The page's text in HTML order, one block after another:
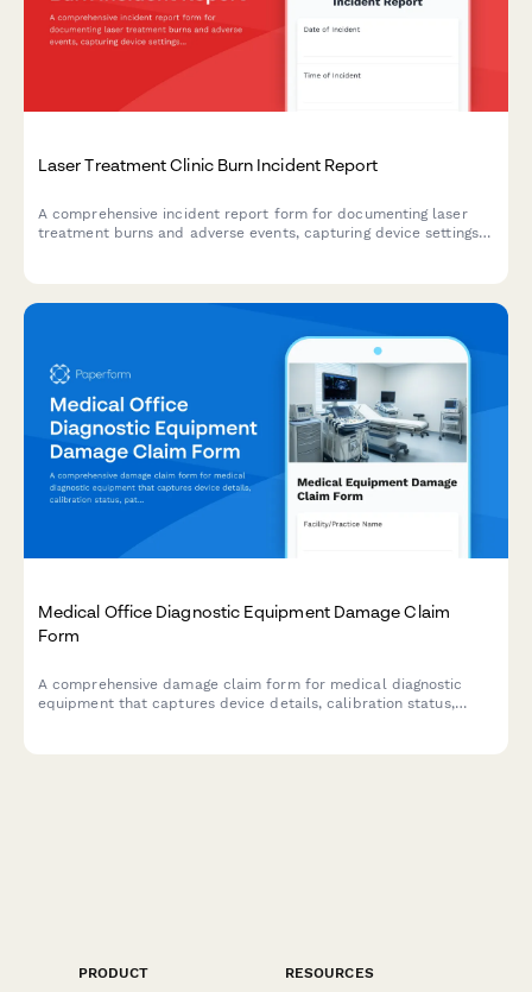
Laser Treatment Clinic Burn Incident Report
A comprehensive incident report form for documenting laser
treatment burns and adverse events, capturing device settings,
Medical Office Diagnostic Equipment Damage Claim
Form
A comprehensive damage claim form for medical diagnostic
equipment that captures device details, calibration status,
PRODUCT
RESOURCES